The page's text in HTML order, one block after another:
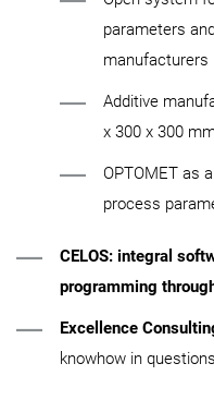
parameters
manufacturers
Additive
x 300 x 300
OPTOMET as
process
CELOS: integral
programming
Excellence
knowhow in